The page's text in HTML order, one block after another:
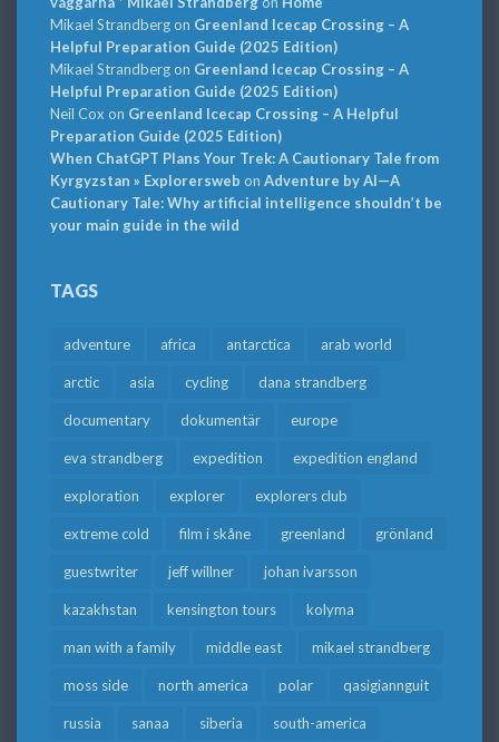
Mikael Strandbergon Greenland Icecap Crossing – A
Helpful Preparation Guide (2025 Edition)
Mikael Strandbergon Greenland Icecap Crossing – A
Helpful Preparation Guide (2025 Edition)
Neil Cox on Greenland Icecap Crossing – A Helpful
Preparation Guide (2025 Edition)
When ChatGPT Plans Your Trek: A Cautionary Tale from
Kyrgyzstan » Explorersweb on Adventure by AI—A
Cautionary Tale: Why artificial intelligence shouldn’t be
your main guide in the wild
TAGS
adventure africa antarctica arab world
arctic asia cycling dana strandberg
documentary dokumentär europe
eva strandberg expedition expedition england
exploration explorer explorers club
extreme cold film i skåne greenland grönland
guestwriter jeff willner johan ivarsson
kazakhstan kensington tours kolyma
man with a family middle east mikael strandberg
moss side north america polar qasigiannguit
russia sanaa siberia south-america